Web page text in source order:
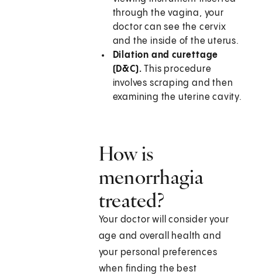
through the vagina, your
doctor can see the cervix
and the inside of the uterus.
Dilation and curettage
(D&C). This procedure
involves scraping and then
examining the uterine cavity.
How is
menorrhagia
treated?
Your doctor will consider your
age and overall health and
your personal preferences
when finding the best